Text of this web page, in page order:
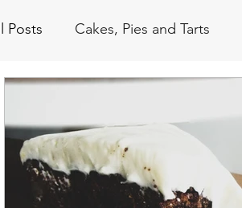
Posts Cakes, Pies and Tarts